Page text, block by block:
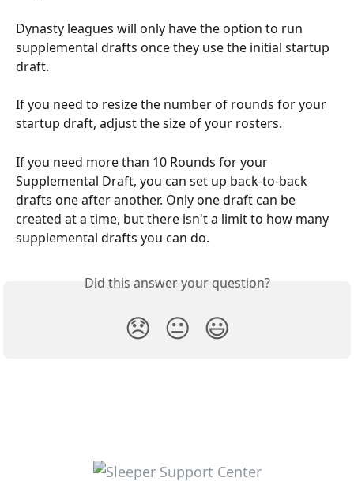
Dynasty leagues will only have the option to run
supplemental drafts once they use the initial startup
draft.
If you need to resize the number of rounds for your
startup draft, adjust the size of your rosters.
If you need more than 10 Rounds for your
Supplemental Draft, you can set up back-to-back
drafts one after another. Only one draft can be
created at a time, but there isn't a limit to how many
supplemental drafts you can do.
Did this answer your question?
😞 😐 😃